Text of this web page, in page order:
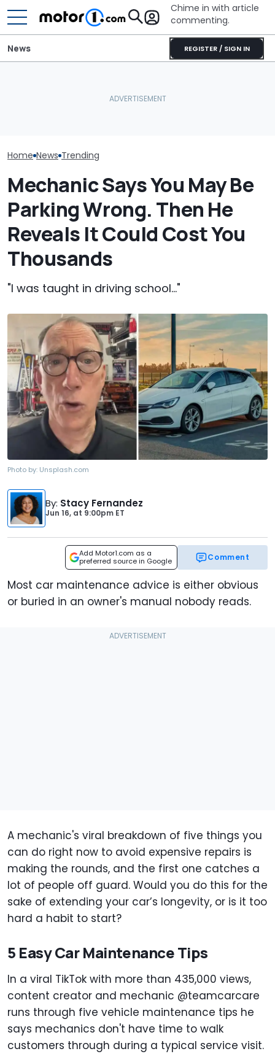
Chime in with article
commenting.
REGISTER / SIGN IN
News
Home News Trending
Mechanic Says You May Be
Parking Wrong. Then He
Reveals It Could Cost You
Thousands
"I was taught in driving school..."
Photo by: Unsplash.com
By: Stacy Fernandez
Jun 16, at 9:00pm ET
Add Motor1.com as a
preferred source in Google
Comment
Most car maintenance advice is either obvious
or buried in an owner's manual nobody reads.
A mechanic's viral breakdown of five things you
can do right now to avoid expensive repairs is
making the rounds, and the first one catches a
lot of people off guard. Would you do this for the
sake of extending your car’s longevity, or is it too
hard a habit to start?
5 Easy Car Maintenance Tips
In a viral TikTok with more than 435,000 views,
content creator and mechanic @teamcarcare
runs through five vehicle maintenance tips he
says mechanics don't have time to walk
customers through during a typical service visit.